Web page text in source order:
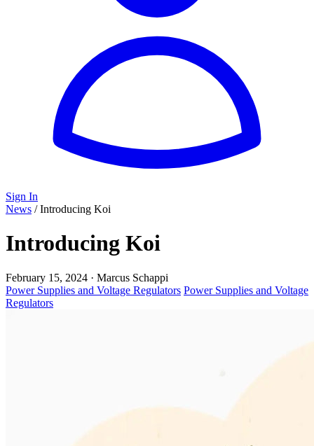
Sign In
News / Introducing Koi
Introducing Koi
February 15, 2024 · Marcus Schappi
Power Supplies and Voltage Regulators Power Supplies and Voltage
Regulators